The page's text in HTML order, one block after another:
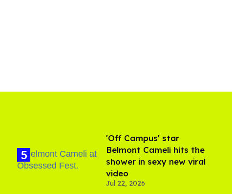
'Off Campus' star
Belmont Cameli hits the
shower in sexy new viral
video
Jul 22, 2026